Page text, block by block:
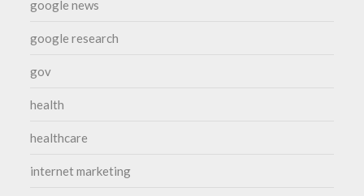
google news
google research
gov
health
healthcare
internet marketing